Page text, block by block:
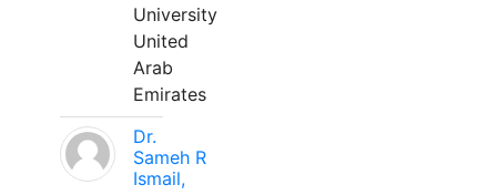
University
United
Arab
Emirates
Dr.
Sameh R
Ismail,